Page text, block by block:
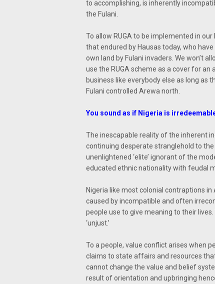
to accomplishing, is inherently
the Fulani.
To allow RUGA to be implemented in
that endured by Hausas today, who
own land by Fulani invaders. We won’t
use the RUGA scheme as a cover for
business like everybody else as long as
Fulani controlled Arewa north.
You sound as if Nigeria is
The inescapable reality of the inherent
continuing desperate stranglehold to
unenlightened ‘elite’ ignorant of the
educated ethnic nationality with feudal
Nigeria like most colonial contraptions
caused by incompatible and often
people use to give meaning to their lives.
‘unjust.’
To a people, value conflict arises when
claims to state affairs and resources
cannot change the value and belief
result of orientation and upbringing